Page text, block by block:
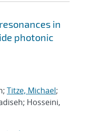
in
photonic
Titze, Michael;
Hosseini,